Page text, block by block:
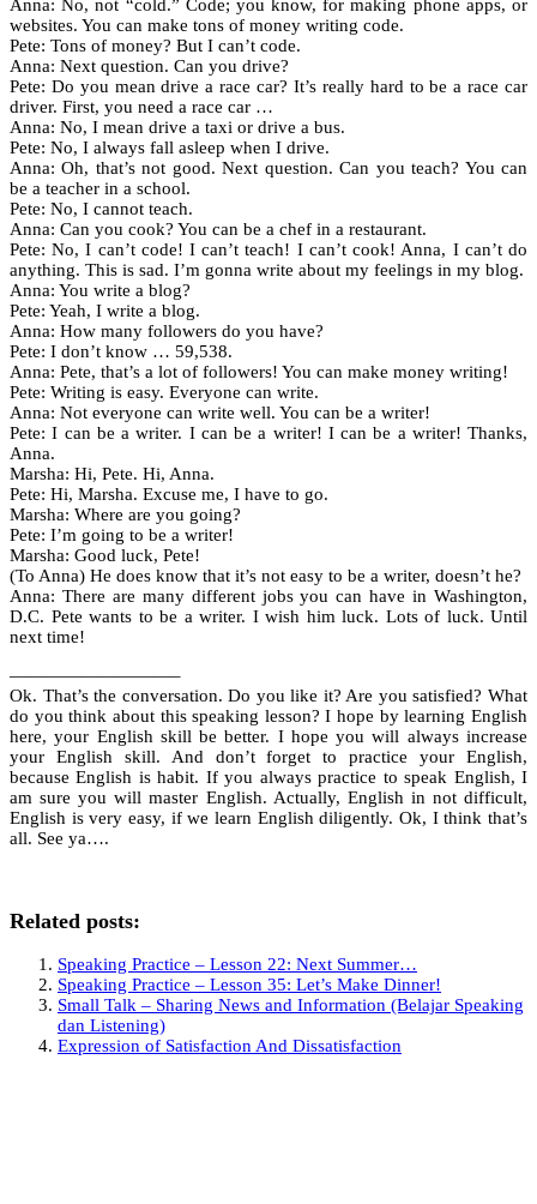
Anna: No, not “cold.” Code; you know, for making phone apps, or
websites. You can make tons of money writing code.
Pete: Tons of money? But I can’t code.
Anna: Next question. Can you drive?
Pete: Do you mean drive a race car? It’s really hard to be a race car
driver. First, you need a race car …
Anna: No, I mean drive a taxi or drive a bus.
Pete: No, I always fall asleep when I drive.
Anna: Oh, that’s not good. Next question. Can you teach? You can
be a teacher in a school.
Pete: No, I cannot teach.
Anna: Can you cook? You can be a chef in a restaurant.
Pete: No, I can’t code! I can’t teach! I can’t cook! Anna, I can’t do
anything. This is sad. I’m gonna write about my feelings in my blog.
Anna: You write a blog?
Pete: Yeah, I write a blog.
Anna: How many followers do you have?
Pete: I don’t know … 59,538.
Anna: Pete, that’s a lot of followers! You can make money writing!
Pete: Writing is easy. Everyone can write.
Anna: Not everyone can write well. You can be a writer!
Pete: I can be a writer. I can be a writer! I can be a writer! Thanks,
Anna.
Marsha: Hi, Pete. Hi, Anna.
Pete: Hi, Marsha. Excuse me, I have to go.
Marsha: Where are you going?
Pete: I’m going to be a writer!
Marsha: Good luck, Pete!
(To Anna) He does know that it’s not easy to be a writer, doesn’t he?
Anna: There are many different jobs you can have in Washington,
D.C. Pete wants to be a writer. I wish him luck. Lots of luck. Until
next time!
—————————–
Ok. That’s the conversation. Do you like it? Are you satisfied? What
do you think about this speaking lesson? I hope by learning English
here, your English skill be better. I hope you will always increase
your English skill. And don’t forget to practice your English,
because English is habit. If you always practice to speak English, I
am sure you will master English. Actually, English in not difficult,
English is very easy, if we learn English diligently. Ok, I think that’s
all. See ya….
Related posts:
Speaking Practice – Lesson 22: Next Summer…
Speaking Practice – Lesson 35: Let’s Make Dinner!
Small Talk – Sharing News and Information (Belajar Speaking
dan Listening)
Expression of Satisfaction And Dissatisfaction